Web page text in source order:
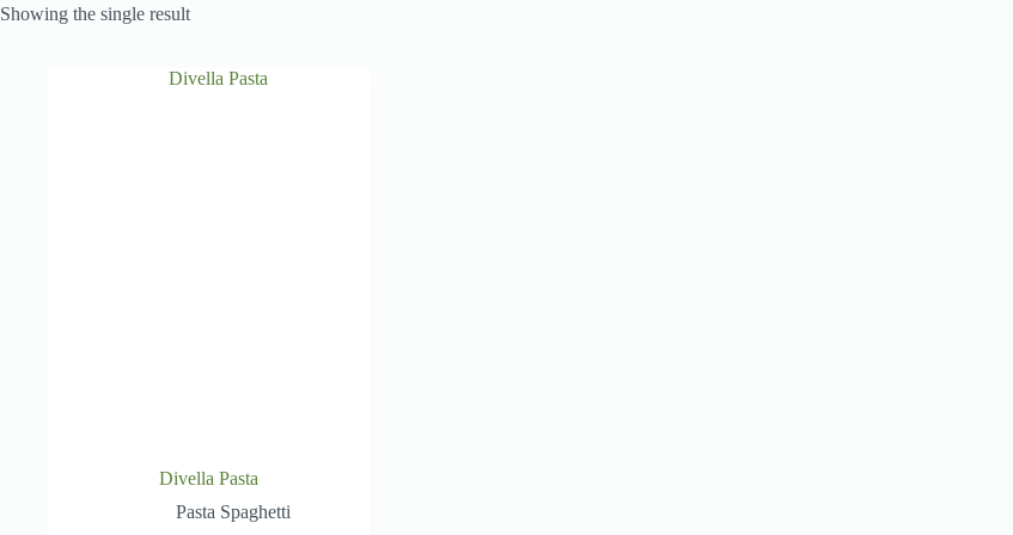
Showing the single result
Divella Pasta
Pasta Spaghetti